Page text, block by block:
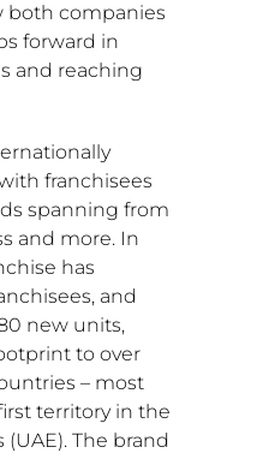
both companies
forward in
and reaching
franchisees
spanning from
and more. In
has
and
new units,
to over
– most
territory in the
(UAE). The brand